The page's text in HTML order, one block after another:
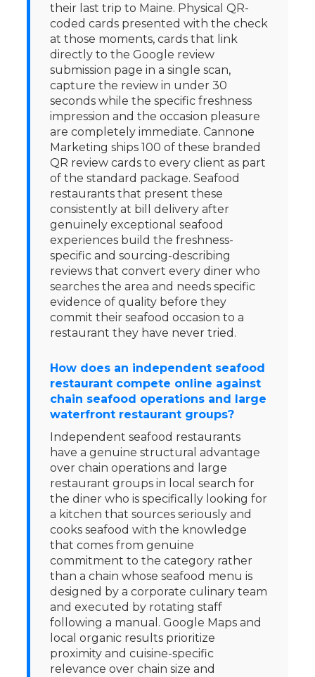
their last trip to Maine. Physical QR-
coded cards presented with the check
at those moments, cards that link
directly to the Google review
submission page in a single scan,
capture the review in under 30
seconds while the specific freshness
impression and the occasion pleasure
are completely immediate. Cannone
Marketing ships 100 of these branded
QR review cards to every client as part
of the standard package. Seafood
restaurants that present these
consistently at bill delivery after
genuinely exceptional seafood
experiences build the freshness-
specific and sourcing-describing
reviews that convert every diner who
searches the area and needs specific
evidence of quality before they
commit their seafood occasion to a
restaurant they have never tried.
How does an independent seafood
restaurant compete online against
chain seafood operations and large
waterfront restaurant groups?
Independent seafood restaurants
have a genuine structural advantage
over chain operations and large
restaurant groups in local search for
the diner who is specifically looking for
a kitchen that sources seriously and
cooks seafood with the knowledge
that comes from genuine
commitment to the category rather
than a chain whose seafood menu is
designed by a corporate culinary team
and executed by rotating staff
following a manual. Google Maps and
local organic results prioritize
proximity and cuisine-specific
relevance over chain size and